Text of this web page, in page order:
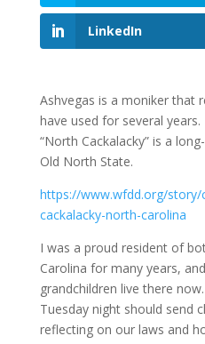
LinkedIn
Ashvegas is a moniker that
have used for several
“North Cackalacky” is a
Old North State.
https://www.wfdd.org/
cackalacky-north-carolina
I was a proud resident of
Carolina for many years,
grandchildren live there
Tuesday night should send
reflecting on our laws and